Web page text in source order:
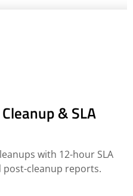
& SLA
with 12-hour SLA
post-cleanup reports.